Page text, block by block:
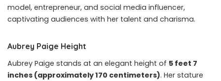
model, entrepreneur, and social media influencer,
captivating audiences with her talent and charisma.
Aubrey Paige Height
Aubrey Paige stands at an elegant height of 5 feet 7
inches (approximately 170 centimeters). Her stature